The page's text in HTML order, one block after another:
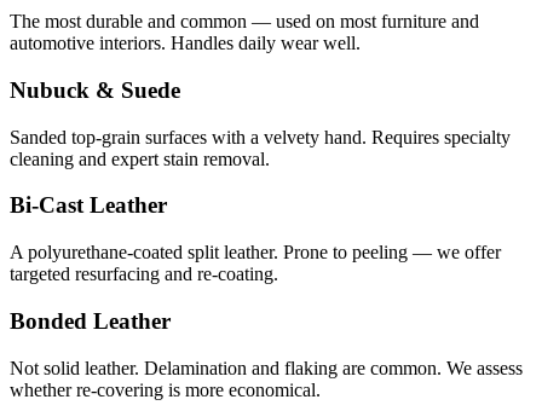
The most durable and common — used on most furniture and
automotive interiors. Handles daily wear well.
Nubuck & Suede
Sanded top-grain surfaces with a velvety hand. Requires specialty
cleaning and expert stain removal.
Bi-Cast Leather
A polyurethane-coated split leather. Prone to peeling — we offer
targeted resurfacing and re-coating.
Bonded Leather
Not solid leather. Delamination and flaking are common. We assess
whether re-covering is more economical.